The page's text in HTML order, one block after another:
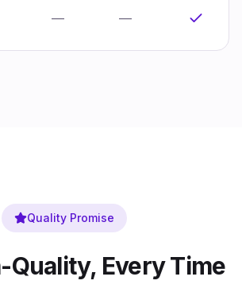
— —
Quality Promise
Quality, Every Time